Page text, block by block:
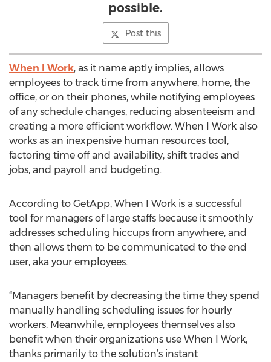
possible.
Post this
When I Work, as it name aptly implies, allows
employees to track time from anywhere, home, the
office, or on their phones, while notifying employees
of any schedule changes, reducing absenteeism and
creating a more efficient workflow. When I Work also
works as an inexpensive human resources tool,
factoring time off and availability, shift trades and
jobs, and payroll and budgeting.
According to GetApp, When I Work is a successful
tool for managers of large staffs because it smoothly
addresses scheduling hiccups from anywhere, and
then allows them to be communicated to the end
user, aka your employees.
“Managers benefit by decreasing the time they spend
manually handling scheduling issues for hourly
workers. Meanwhile, employees themselves also
benefit when their organizations use When I Work,
thanks primarily to the solution’s instant